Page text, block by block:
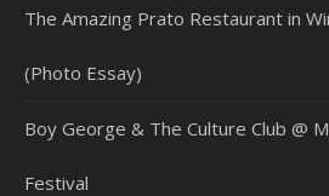
The Amazing Prato Restaurant in
(Photo Essay)
Boy George & The Culture Club @
Festival